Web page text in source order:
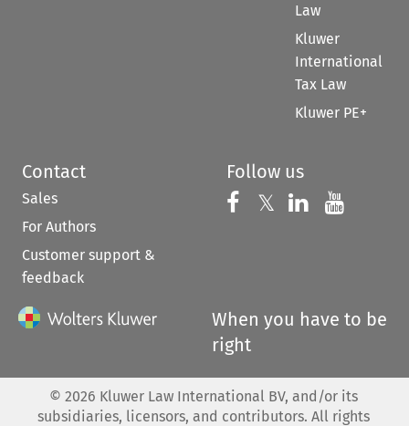
Law
Kluwer
International
Tax Law
Kluwer PE+
Contact
Sales
For Authors
Customer support &
feedback
Follow us
Follow us on
𝕏 Follow us on
Follow us
When you have to be
right
© 2026 Kluwer Law International BV, and/or its
subsidiaries, licensors, and contributors. All rights